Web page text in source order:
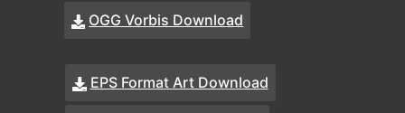
OGG Vorbis Download
EPS Format Art Download